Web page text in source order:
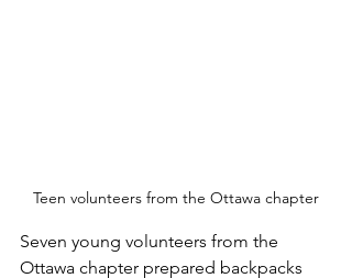
Teen volunteers from the Ottawa chapter
Seven young volunteers from the
Ottawa chapter prepared backpacks